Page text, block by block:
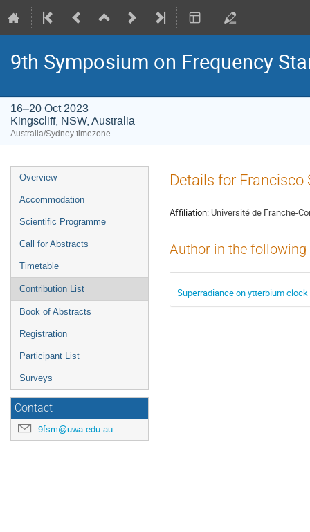
9th Symposium on Frequency
16–20 Oct 2023
Kingscliff, NSW, Australia
Australia/Sydney timezone
Event
menu
Overview
Accommodation
Scientific Programme
Call for Abstracts
Timetable
Contribution List
Book of Abstracts
Registration
Participant List
Surveys
Contact
9fsm@uwa.edu.au
Details for Francisco
Affiliation: Université de Franche-
Author in the
Superradiance on ytterbium